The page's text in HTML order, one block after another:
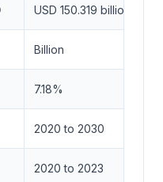
USD 150.319 billion
Billion
7.18%
2020 to 2030
2020 to 2023